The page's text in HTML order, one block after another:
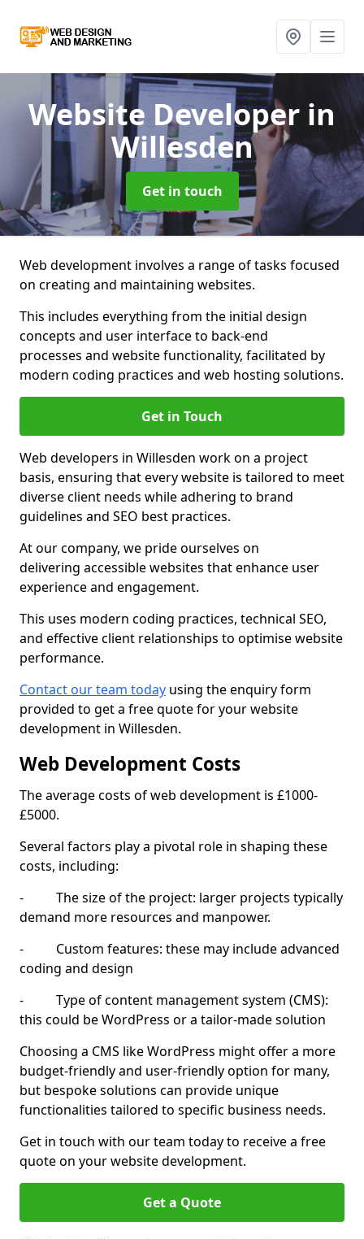
Website Developer in
Willesden
Get in touch
Web development involves a range of tasks focused
on creating and maintaining websites.
This includes everything from the initial design
concepts and user interface to back-end
processes and website functionality, facilitated by
modern coding practices and web hosting solutions.
Get in Touch
Web developers in Willesden work on a project
basis, ensuring that every website is tailored to meet
diverse client needs while adhering to brand
guidelines and SEO best practices.
At our company, we pride ourselves on
delivering accessible websites that enhance user
experience and engagement.
This uses modern coding practices, technical SEO,
and effective client relationships to optimise website
performance.
Contact our team today using the enquiry form
provided to get a free quote for your website
development in Willesden.
Web Development Costs
The average costs of web development is £1000-
£5000.
Several factors play a pivotal role in shaping these
costs, including:
- The size of the project: larger projects typically
demand more resources and manpower.
- Custom features: these may include advanced
coding and design
- Type of content management system (CMS):
this could be WordPress or a tailor-made solution
Choosing a CMS like WordPress might offer a more
budget-friendly and user-friendly option for many,
but bespoke solutions can provide unique
functionalities tailored to specific business needs.
Get in touch with our team today to receive a free
quote on your website development.
Get a Quote